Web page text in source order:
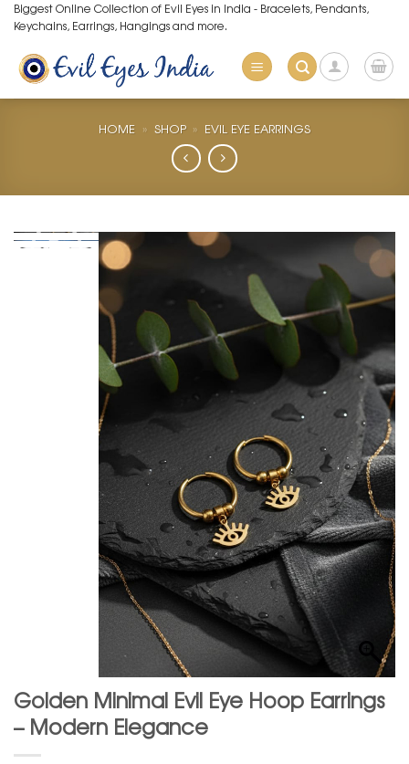
Skip
to
content
Biggest Online Collection of Evil Eyes in India - Bracelets, Pendants,
Keychains, Earrings, Hangings and more.
HOME » SHOP » EVIL EYE EARRINGS
Golden Minimal Evil Eye Hoop Earrings
– Modern Elegance